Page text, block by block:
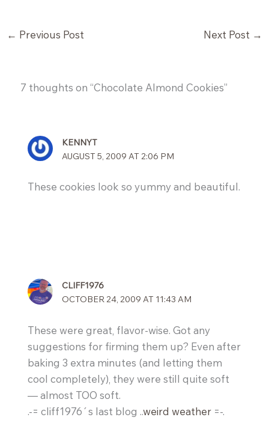
← Previous Post Next Post →
7 thoughts on “Chocolate Almond Cookies”
KENNYT
AUGUST 5, 2009 AT 2:06 PM
These cookies look so yummy and beautiful.
CLIFF1976
OCTOBER 24, 2009 AT 11:43 AM
These were great, flavor-wise. Got any
suggestions for firming them up? Even after
baking 3 extra minutes (and letting them
cool completely), they were still quite soft
— almost TOO soft.
.-= cliff1976´s last blog ..weird weather=-.